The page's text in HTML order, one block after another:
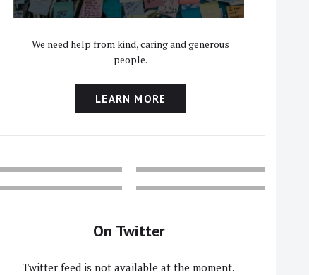
We need help from kind, caring and generous
people.
LEARN MORE
On Twitter
Twitter feed is not available at the moment.